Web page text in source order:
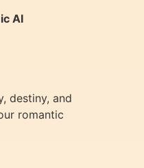
AI
destiny, and
romantic